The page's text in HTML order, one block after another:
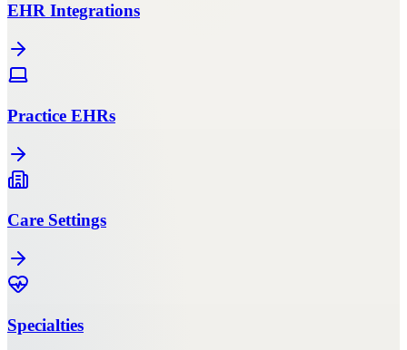
EHR Integrations
Practice EHRs
Care Settings
Specialties